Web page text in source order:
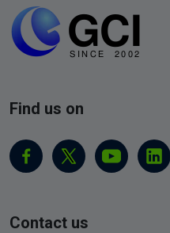
Find us on
Contact us